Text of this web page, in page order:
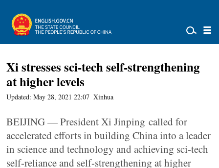
Xi stresses sci-tech self-strengthening
at higher levels
Updated: May 28, 2021 22:07 Xinhua
BEIJING — President Xi Jinping called for
accelerated efforts in building China into a leader
in science and technology and achieving sci-tech
self-reliance and self-strengthening at higher